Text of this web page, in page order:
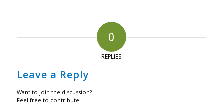
0
REPLIES
Leave a Reply
Want to join the discussion?
Feel free to contribute!